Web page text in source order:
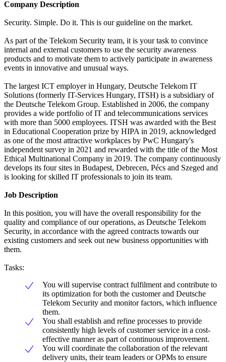
Company Description
Security. Simple. Do it. This is our guideline on the market.
As part of the Telekom Security team, it is your task to convince
internal and external customers to use the security awareness
products and to motivate them to actively participate in awareness
events in innovative and unusual ways.
The largest ICT employer in Hungary, Deutsche Telekom IT
Solutions (formerly IT-Services Hungary, ITSH) is a subsidiary of
the Deutsche Telekom Group. Established in 2006, the company
provides a wide portfolio of IT and telecommunications services
with more than 5000 employees. ITSH was awarded with the Best
in Educational Cooperation prize by HIPA in 2019, acknowledged
as one of the most attractive workplaces by PwC Hungary's
independent survey in 2021 and rewarded with the title of the Most
Ethical Multinational Company in 2019. The company continuously
develops its four sites in Budapest, Debrecen, Pécs and Szeged and
is looking for skilled IT professionals to join its team.
Job Description
In this position, you will have the overall responsibility for the
quality and compliance of our operations, as Deutsche Telekom
Security, in accordance with the agreed contracts towards our
existing customers and seek out new business opportunities with
them.
Tasks:
You will supervise contract fulfilment and contribute to
its optimization for both the customer and Deutsche
Telekom Security and monitor factors, which influence
them.
You shall establish and refine processes to provide
consistently high levels of customer service in a cost-
effective manner as part of continuous improvement.
You will coordinate the collaboration of the relevant
delivery units, their team leaders or OPMs to ensure